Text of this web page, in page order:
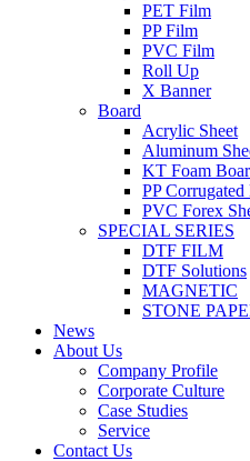
PET Film
PP Film
PVC Film
Roll Up
X Banner
Board
Acrylic Sheet
Aluminum
KT Foam
PP
PVC Forex
SPECIAL SERIES
DTF FILM
DTF Solutions
MAGNETIC
STONE
News
About Us
Company Profile
Corporate Culture
Case Studies
Service
Contact Us